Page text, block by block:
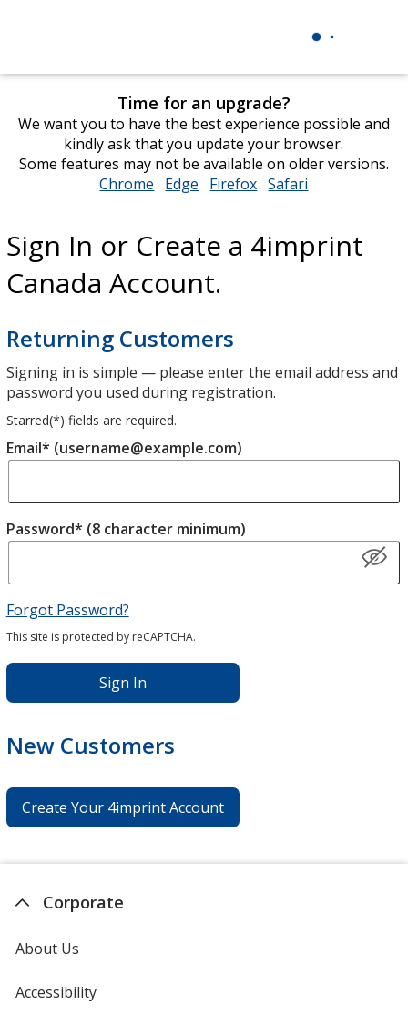
Time for an upgrade?
We want you to have the best experience possible and
kindly ask that you update your browser.
Some features may not be available on older versions.
Chrome opens
window
Edge opens
window
Firefox opens
window
Safari
window
Sign In or Create a 4imprint
Canada Account.
Returning Customers
Signing in is simple — please enter the email address and
password you used during registration.
Starred(*) fields are required.
Email* (username@example.com)
Password* (8 character minimum)
Forgot Password?
This site is protected by reCAPTCHA.
Sign In
New Customers
Create Your 4imprint Account
Corporate
About Us
Accessibility